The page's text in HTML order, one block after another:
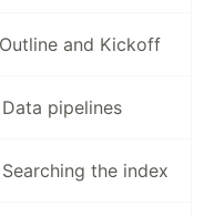
and Kickoff
pipelines
the index